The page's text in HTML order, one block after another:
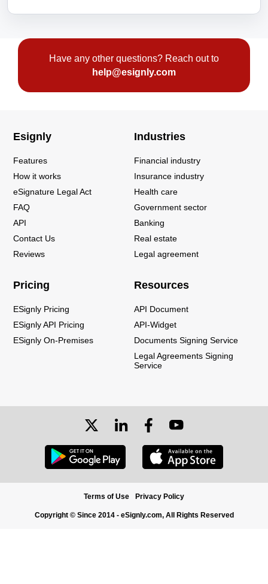
Have any other questions? Reach out to
help@esignly.com
Esignly
Features
How it works
eSignature Legal Act
FAQ
API
Contact Us
Reviews
Industries
Financial industry
Insurance industry
Health care
Government sector
Banking
Real estate
Legal agreement
Pricing
ESignly Pricing
ESignly API Pricing
ESignly On-Premises
Resources
API Document
API-Widget
Documents Signing Service
Legal Agreements Signing
Service
Terms of Use Privacy Policy
Copyright © Since 2014 - eSignly.com, All Rights Reserved